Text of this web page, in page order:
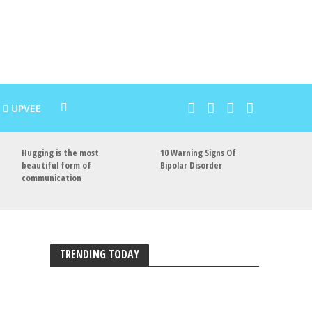
UPVEE
Hugging is the most
beautiful form of
communication
10 Warning Signs Of
Bipolar Disorder
TRENDING TODAY